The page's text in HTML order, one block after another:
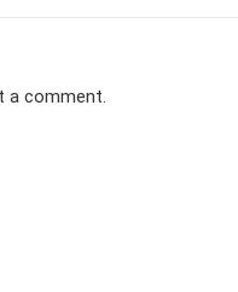
a comment.